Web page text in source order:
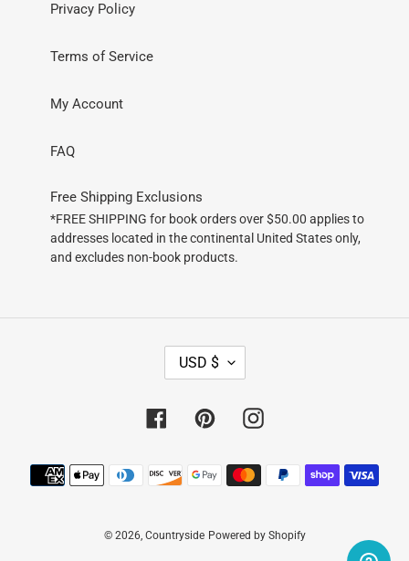
Privacy Policy
Terms of Service
My Account
FAQ
Free Shipping Exclusions
*FREE SHIPPING for book orders over $50.00 applies to
addresses located in the continental United States only,
and excludes non-book products.
R
E
C
Y
USD $
FacebookPinterestInstagram
Payment
methods
© 2026, Countryside Powered by Shopify